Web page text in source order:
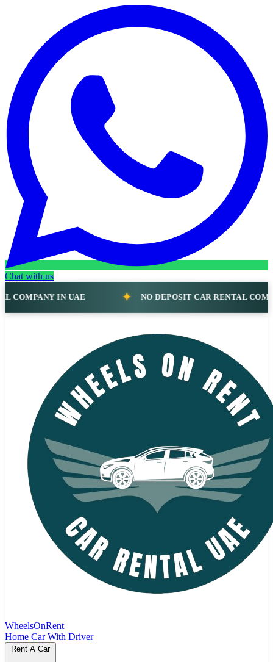
Chat with us
NO DEPOSIT CAR RENTAL COMPANY IN UAE
WheelsOnRent
Home Car With Driver
Rent A Car